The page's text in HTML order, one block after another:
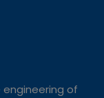
of